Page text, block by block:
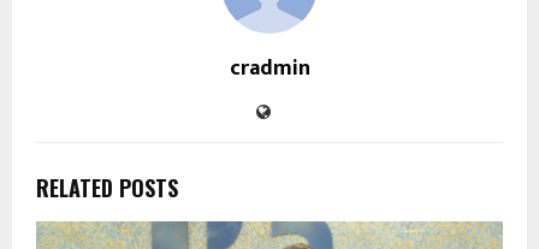
cradmin
RELATED POSTS